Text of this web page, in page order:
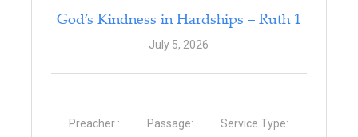
God’s Kindness in Hardships – Ruth 1
July 5, 2026
Preacher :
Passage:
Service Type: